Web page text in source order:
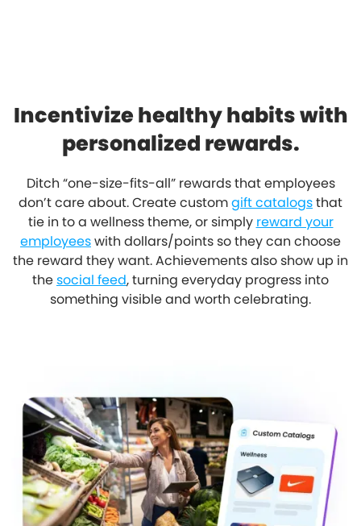
Incentivize healthy habits with
personalized rewards.
Ditch “one-size-fits-all” rewards that employees
don’t care about. Create customgift catalogsthat
tie in to a wellness theme, or simply reward your
employeeswith dollars/points so they can choose
the reward they want. Achievements also show up in
thesocial feed, turning everyday progress into
something visible and worth celebrating.